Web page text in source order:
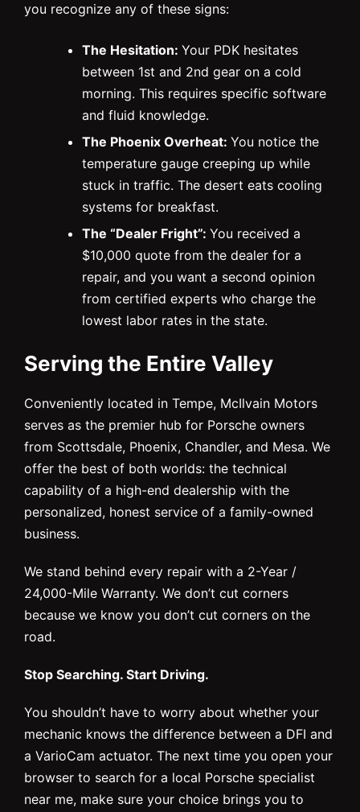
you recognize any of these signs:
The Hesitation: Your PDK hesitates
between 1st and 2nd gear on a cold
morning. This requires specific software
and fluid knowledge.
The Phoenix Overheat: You notice the
temperature gauge creeping up while
stuck in traffic. The desert eats cooling
systems for breakfast.
The “Dealer Fright”: You received a
$10,000 quote from the dealer for a
repair, and you want a second opinion
from certified experts who charge the
lowest labor rates in the state.
Serving the Entire Valley
Conveniently located in Tempe, McIlvain Motors
serves as the premier hub for Porsche owners
from Scottsdale, Phoenix, Chandler, and Mesa. We
offer the best of both worlds: the technical
capability of a high-end dealership with the
personalized, honest service of a family-owned
business.
We stand behind every repair with a 2-Year /
24,000-Mile Warranty. We don’t cut corners
because we know you don’t cut corners on the
road.
Stop Searching. Start Driving.
You shouldn’t have to worry about whether your
mechanic knows the difference between a DFI and
a VarioCam actuator. The next time you open your
browser to search for a local Porsche specialist
near me, make sure your choice brings you to